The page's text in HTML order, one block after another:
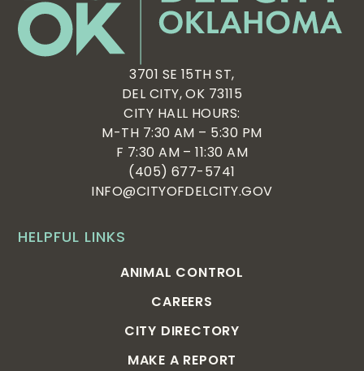
HELPFUL LINKS
ANIMAL CONTROL
CAREERS
CITY DIRECTORY
MAKE A REPORT
3701 SE 15TH ST,
DEL CITY, OK 73115
CITY HALL HOURS:
M-TH 7:30 AM – 5:30 PM
F 7:30 AM – 11:30 AM
(405) 677-5741
INFO@CITYOFDELCITY.GOV